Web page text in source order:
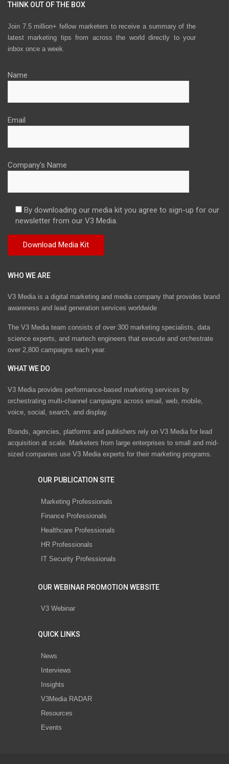
THINK OUT OF THE BOX
Join 7.5 million+ fellow marketers to receive a summary of the
latest marketing tips from across the world directly to your
inbox once a week.
Name
Email
Company's Name
By downloading our media kit you agree to sign-up for our
newsletter from our V3 Media.
WHO WE ARE
V3 Media is a digital marketing and media company that provides brand
awareness and lead generation services worldwide
The V3 Media team consists of over 300 marketing specialists, data
science experts, and martech engineers that execute and orchestrate
over 2,800 campaigns each year.
WHAT WE DO
V3 Media provides performance-based marketing services by
orchestrating multi-channel campaigns across email, web, mobile,
voice, social, search, and display.
Brands, agencies, platforms and publishers rely on V3 Media for lead
acquisition at scale. Marketers from large enterprises to small and mid-
sized companies use V3 Media experts for their marketing programs.
OUR PUBLICATION SITE
Marketing Professionals
Finance Professionals
Healthcare Professionals
HR Professionals
IT Security Professionals
OUR WEBINAR PROMOTION WEBSITE
V3 Webinar
QUICK LINKS
News
Interviews
Insights
V3Media RADAR
Resources
Events